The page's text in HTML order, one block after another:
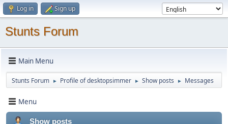
Log in Sign up
Stunts Forum
Main Menu
Stunts Forum ► Profile of desktopsimmer ► Show posts ► Messages
Menu
Show posts